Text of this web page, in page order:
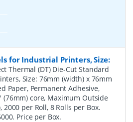
for Industrial Printers, Size:
Thermal (DT) Die-Cut Standard
Size: 76mm (width) x 76mm
Paper, Permanent Adhesive,
core, Maximum Outside
2000 per Roll, 8 Rolls per Box.
Price per Box.